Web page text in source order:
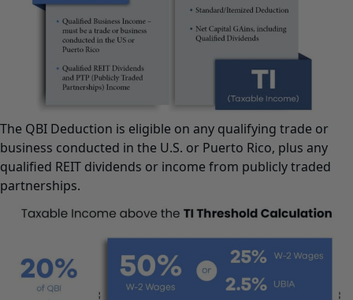
The QBI Deduction is eligible on any qualifying trade or
business conducted in the U.S. or Puerto Rico, plus any
qualified REIT dividends or income from publicly traded
partnerships.